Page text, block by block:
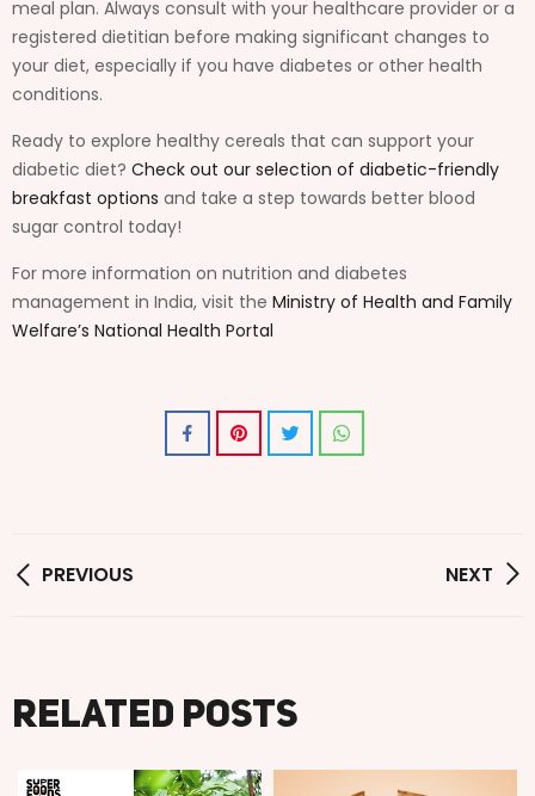
meal plan. Always consult with your healthcare provider or a
registered dietitian before making significant changes to
your diet, especially if you have diabetes or other health
conditions.
Ready to explore healthy cereals that can support your
diabetic diet? Check out our selection of diabetic-friendly
breakfast options and take a step towards better blood
sugar control today!
For more information on nutrition and diabetes
management in India, visit the Ministry of Health and Family
Welfare’s National Health Portal
PREVIOUS NEXT
Related posts